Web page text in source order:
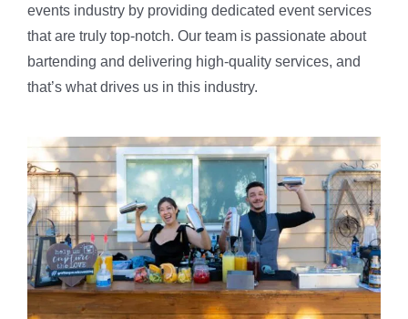
events industry by providing dedicated event services
that are truly top-notch. Our team is passionate about
bartending and delivering high-quality services, and
that’s what drives us in this industry.